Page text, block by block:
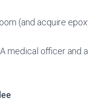
(and acquire
medical officer and